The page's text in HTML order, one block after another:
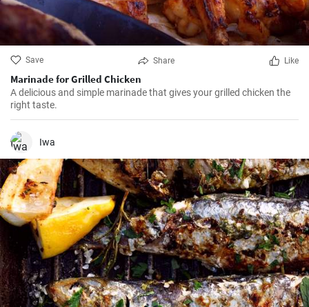
Save Share Like
Marinade for Grilled Chicken
A delicious and simple marinade that gives your grilled chicken the
right taste.
Iwa